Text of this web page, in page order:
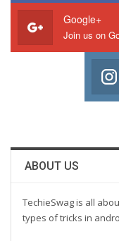
Google+
Join us on
ABOUT US
TechieSwag is all
types of tricks in